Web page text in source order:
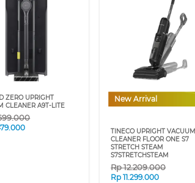
ZERO UPRIGHT
CLEANER A9T-LITE
New Arrival
TINECO UPRIGHT VACUUM
CLEANER FLOOR ONE S7
STRETCH STEAM
S7STRETCHSTEAM
Rp12.209.000
Rp11.299.000